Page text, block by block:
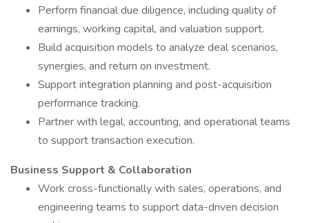
Perform financial due diligence, including quality of
earnings, working capital, and valuation support.
Build acquisition models to analyze deal scenarios,
synergies, and return on investment.
Support integration planning and post-acquisition
performance tracking.
Partner with legal, accounting, and operational teams
to support transaction execution.
Business Support & Collaboration
Work cross-functionally with sales, operations, and
engineering teams to support data-driven decision